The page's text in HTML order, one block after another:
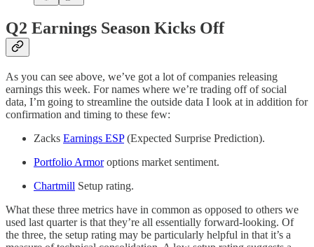
Q2 Earnings Season Kicks Off
As you can see above, we’ve got a lot of companies releasing
earnings this week. For names where we’re trading off of social
data, I’m going to streamline the outside data I look at in addition for
confirmation and timing to these few:
Zacks Earnings ESP(Expected Surprise Prediction).
Portfolio Armoroptions market sentiment.
Chartmill Setup rating.
What these three metrics have in common as opposed to others we
used last quarter is that they’re all essentially forward-looking. Of
the three, the setup rating may be particularly helpful in that it’s a